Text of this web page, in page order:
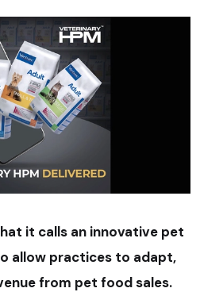
it calls an innovative pet
allow practices to adapt,
from pet food sales.